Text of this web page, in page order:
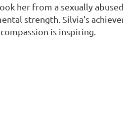
her from a sexually
strength. Silvia's
is inspiring.